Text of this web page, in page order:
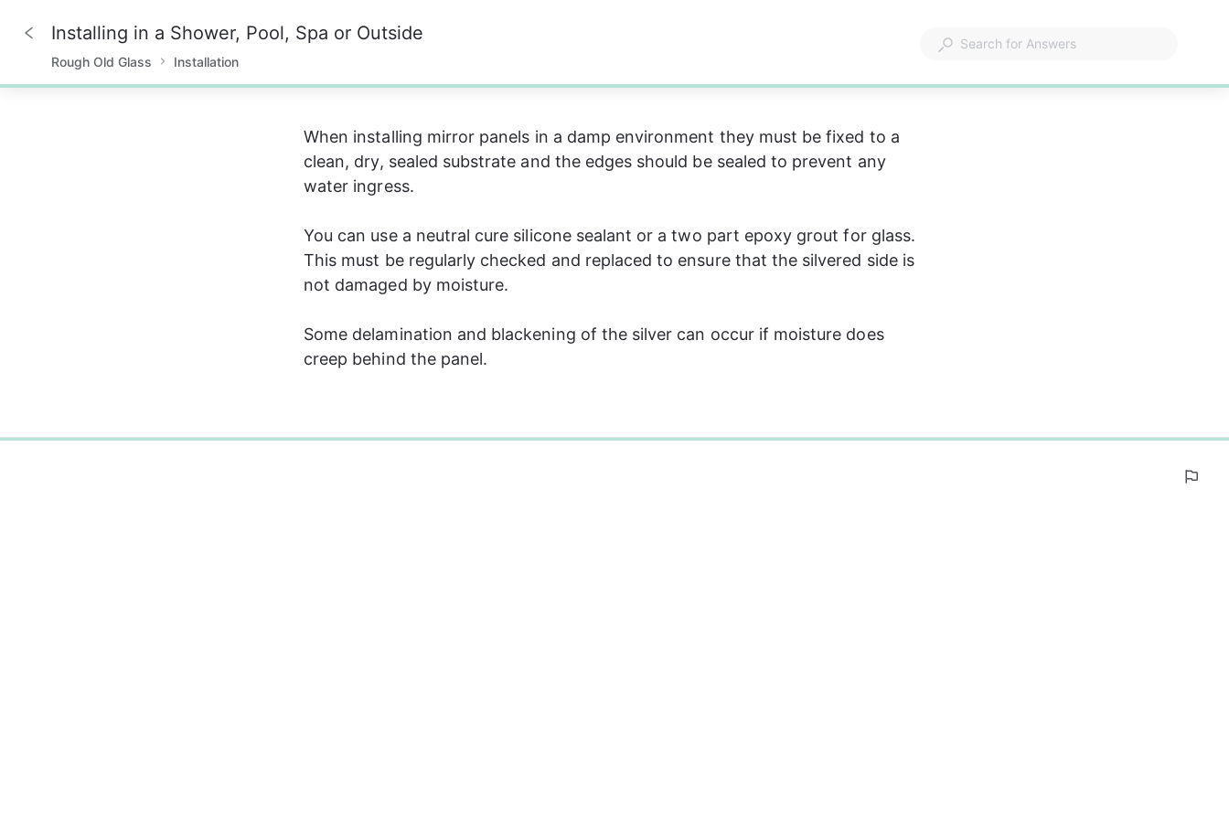
0%
Installing in a Shower, Pool, Spa or Outside
Rough Old Glass Installation
When installing mirror panels in a damp environment they must be fixed to a
clean, dry, sealed substrate and the edges should be sealed to prevent any
water ingress.
You can use a neutral cure silicone sealant or a two part epoxy grout for glass.
This must be regularly checked and replaced to ensure that the silvered side is
not damaged by moisture.
Some delamination and blackening of the silver can occur if moisture does
creep behind the panel.
0%